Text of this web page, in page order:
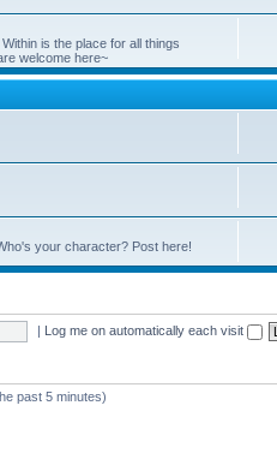
is the place for all things
welcome here~
your character? Post here!
| Log me on automatically each visit
past 5 minutes)